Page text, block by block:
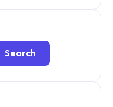
Search